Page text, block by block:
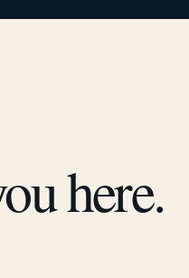
here.